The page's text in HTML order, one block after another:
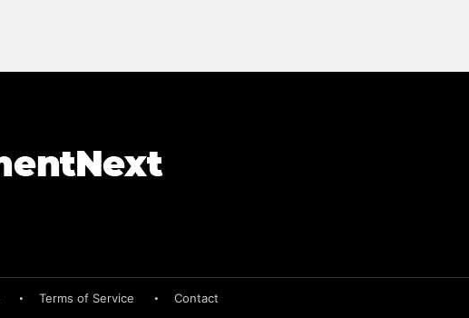
Terms of Service Contact